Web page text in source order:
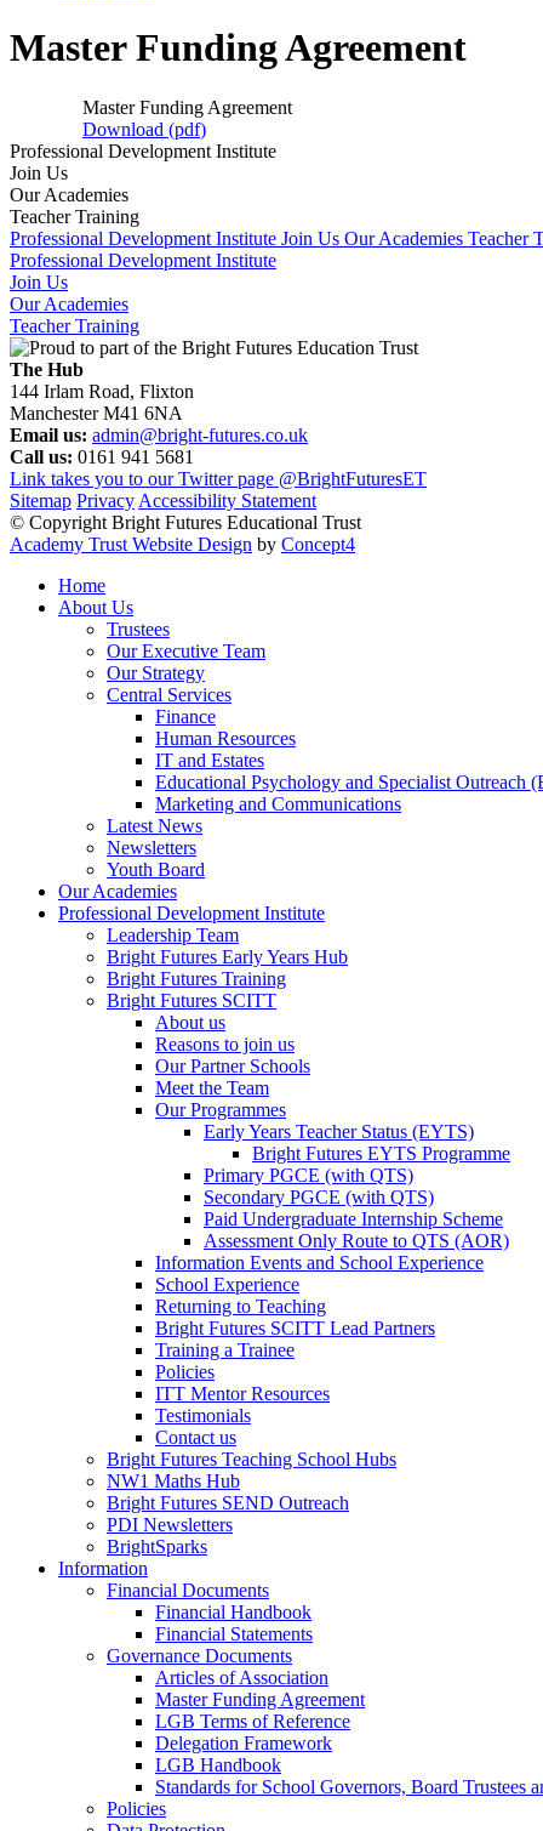
Master Funding Agreement
Master Funding Agreement
Download (pdf)
Professional Development Institute
Join Us
Our Academies
Teacher Training
Professional Development Institute Join Us Our Academies Teacher
Professional Development Institute
Join Us
Our Academies
Teacher Training
The Hub
144 Irlam Road, Flixton
Manchester M41 6NA
Email us: admin@bright-futures.co.uk
Call us: 0161 941 5681
Link takes you to our Twitter page @BrightFuturesET
Sitemap Privacy Accessibility Statement
© Copyright Bright Futures Educational Trust
Academy Trust Website Design by Concept4
Home
About Us
Trustees
Our Executive Team
Our Strategy
Central Services
Finance
Human Resources
IT and Estates
Educational Psychology and Specialist Outreach
Marketing and Communications
Latest News
Newsletters
Youth Board
Our Academies
Professional Development Institute
Leadership Team
Bright Futures Early Years Hub
Bright Futures Training
Bright Futures SCITT
About us
Reasons to join us
Our Partner Schools
Meet the Team
Our Programmes
Early Years Teacher Status (EYTS)
Bright Futures EYTS Programme
Primary PGCE (with QTS)
Secondary PGCE (with QTS)
Paid Undergraduate Internship Scheme
Assessment Only Route to QTS (AOR)
Information Events and School Experience
School Experience
Returning to Teaching
Bright Futures SCITT Lead Partners
Training a Trainee
Policies
ITT Mentor Resources
Testimonials
Contact us
Bright Futures Teaching School Hubs
NW1 Maths Hub
Bright Futures SEND Outreach
PDI Newsletters
BrightSparks
Information
Financial Documents
Financial Handbook
Financial Statements
Governance Documents
Articles of Association
Master Funding Agreement
LGB Terms of Reference
Delegation Framework
LGB Handbook
Standards for School Governors, Board Trustees
Policies